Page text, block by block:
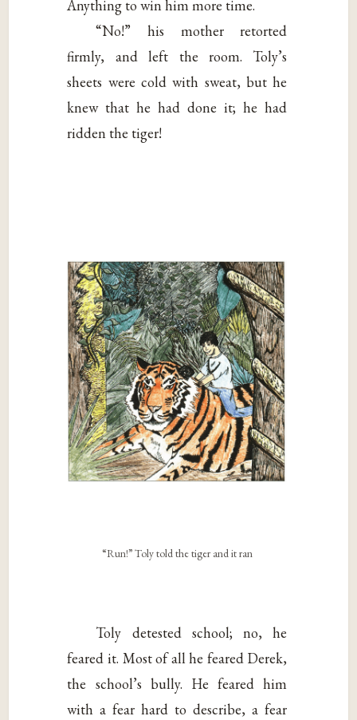
Anything to win him more time.
“No!” his mother retorted
firmly, and left the room. Toly’s
sheets were cold with sweat, but he
knew that he had done it; he had
ridden the tiger!
“Run!” Toly told the tiger and it ran
Toly detested school; no, he
feared it. Most of all he feared Derek,
the school’s bully. He feared him
with a fear hard to describe, a fear